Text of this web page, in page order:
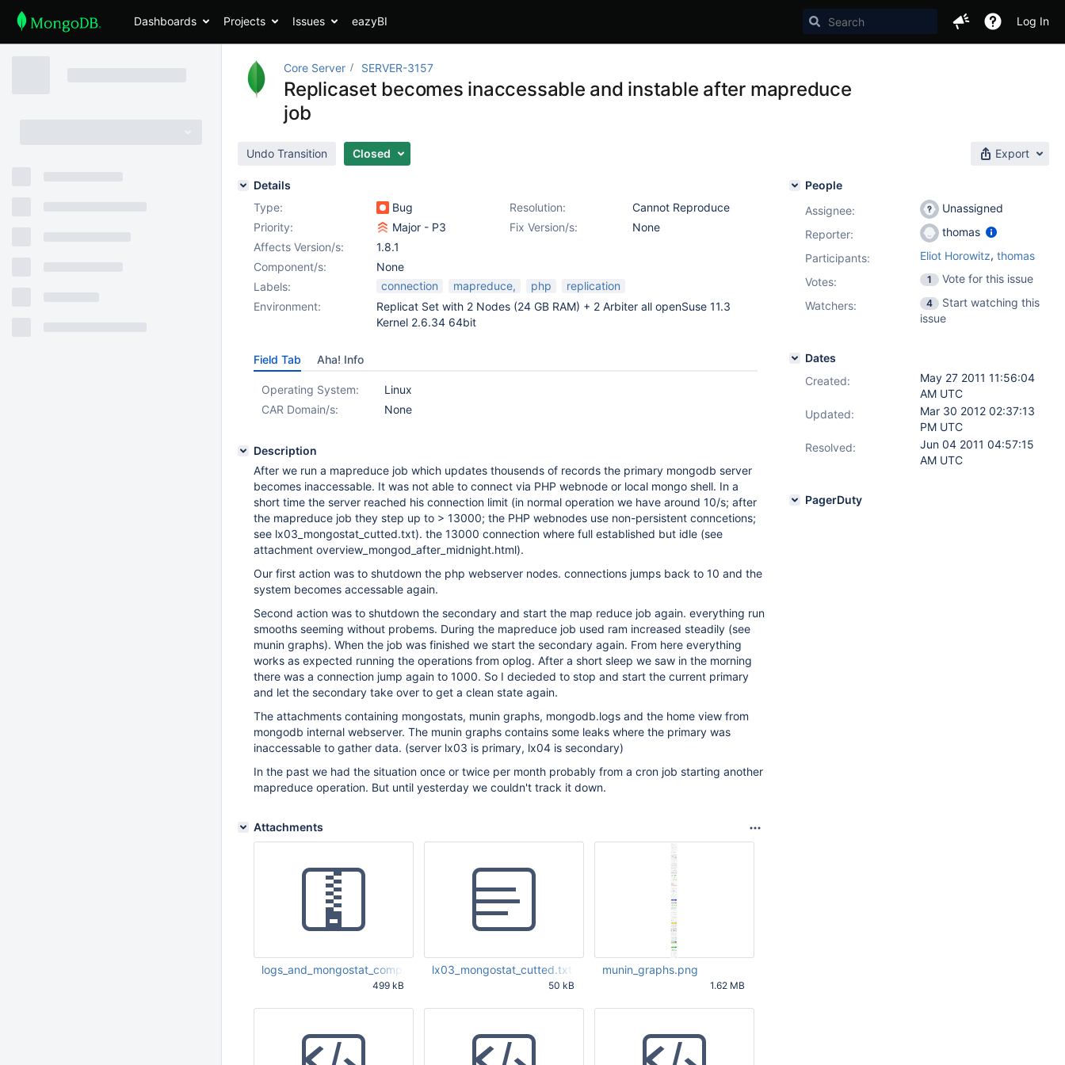
Dashboards Projects Issues eazyBI Log In
Core Server SERVER-3157
Replicaset becomes inaccessable and instable after mapreduce
job
Undo Transition Closed Export
Details
Type:
Bug Resolution:
Cannot Reproduce
Priority:
Major - P3 Fix Version/s:
None
Affects Version/s:
1.8.1
Component/s:
None
Labels:
connection mapreduce, php
replication
Environment:
Replicat Set with 2 Nodes (24 GB RAM) + 2 Arbiter all openSuse 11.3
Kernel 2.6.34 64bit
Field Tab Aha! Info
Operating System:
Linux
CAR Domain/s:
None
Description
After we run a mapreduce job which updates thousends of records the primary mongodb server
becomes inaccessable. It was not able to connect via PHP webnode or local mongo shell. In a
short time the server reached his connection limit (in normal operation we have around 10/s; after
the mapreduce job they step up to > 13000; the PHP webnodes use non-persistent conncetions;
see lx03_mongostat_cutted.txt). the 13000 connection where full established but idle (see
attachment overview_mongod_after_midnight.html).
Our first action was to shutdown the php webserver nodes. connections jumps back to 10 and the
system becomes accessable again.
Second action was to shutdown the secondary and start the map reduce job again. everything run
smooths seeming without probems. During the mapreduce job used ram increased steadily (see
munin graphs). When the job was finished we start the secondary again. From here everything
works as expected running the operations from oplog. After a short sleep we saw in the morning
there was a connection jump again to 1000. So I decieded to stop and start the current primary
and let the secondary take over to get a clean state again.
The attachments containing mongostats, munin graphs, mongodb.logs and the home view from
mongodb internal webserver. The munin graphs contains some leaks where the primary was
inaccessable to gather data. (server lx03 is primary, lx04 is secondary)
In the past we had the situation once or twice per month probably from a cron job starting another
mapreduce operation. But until yesterday we couldn't track it down.
Attachments
logs_and_mongostat_complete.zip
499 kB
lx03_mongostat_cutted.txt
50 kB
munin_graphs.png
1.62 MB
People
Assignee:
Unassigned
Reporter:
thomas
Participants:
Eliot Horowitz, thomas
Votes: 1
Vote for this issue
Watchers:
4
Start watching this
issue
Dates
Created:
May 27 2011 11:56:04
AM UTC
Updated:
Mar 30 2012 02:37:13
PM UTC
Resolved:
Jun 04 2011 04:57:15
AM UTC
PagerDuty